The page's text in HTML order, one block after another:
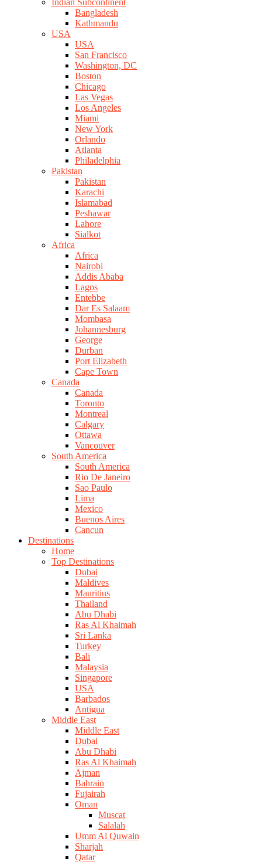
Indian Subcontinent
Bangladesh
Kathmandu
USA
USA
San Francisco
Washington, DC
Boston
Chicago
Las Vegas
Los Angeles
Miami
New York
Orlando
Atlanta
Philadelphia
Pakistan
Pakistan
Karachi
Islamabad
Peshawar
Lahore
Sialkot
Africa
Africa
Nairobi
Addis Ababa
Lagos
Entebbe
Dar Es Salaam
Mombasa
Johannesburg
George
Durban
Port Elizabeth
Cape Town
Canada
Canada
Toronto
Montreal
Calgary
Ottawa
Vancouver
South America
South America
Rio De Janeiro
Sao Paulo
Lima
Mexico
Buenos Aires
Cancun
Destinations
Home
Top Destinations
Dubai
Maldives
Mauritius
Thailand
Abu Dhabi
Ras Al Khaimah
Sri Lanka
Turkey
Bali
Malaysia
Singapore
USA
Barbados
Antigua
Middle East
Middle East
Dubai
Abu Dhabi
Ras Al Khaimah
Ajman
Bahrain
Fujairah
Oman
Muscat
Salalah
Umm Al Quwain
Sharjah
Qatar